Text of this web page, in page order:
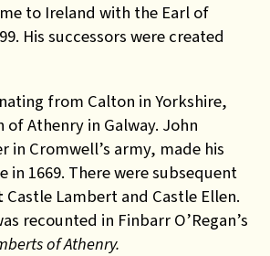
to Ireland with the Earl of
His successors were created
from Calton in Yorkshire,
Athenry in Galway. John
in Cromwell’s army, made his
in 1669. There were subsequent
Castle Lambert and Castle Ellen.
recounted in Finbarr O’Regan’s
of Athenry.